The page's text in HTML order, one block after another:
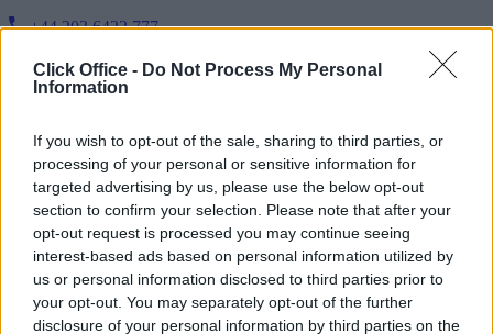
Click Office - Do Not Process My Personal
Information
If you wish to opt-out of the sale, sharing to third parties, or
processing of your personal or sensitive information for
targeted advertising by us, please use the below opt-out
section to confirm your selection. Please note that after your
opt-out request is processed you may continue seeing
interest-based ads based on personal information utilized by
us or personal information disclosed to third parties prior to
your opt-out. You may separately opt-out of the further
disclosure of your personal information by third parties on the
+44 203 6422 777